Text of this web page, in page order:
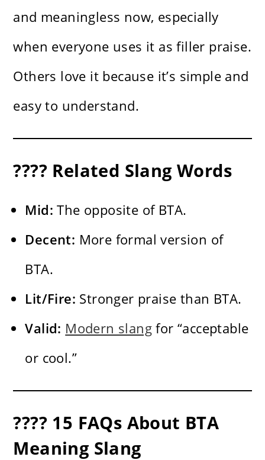
and meaningless now, especially
when everyone uses it as filler praise.
Others love it because it’s simple and
easy to understand.
???? Related Slang Words
Mid: The opposite of BTA.
Decent: More formal version of
BTA.
Lit/Fire: Stronger praise than BTA.
Valid: Modern slang for “acceptable
or cool.”
???? 15 FAQs About BTA
Meaning Slang